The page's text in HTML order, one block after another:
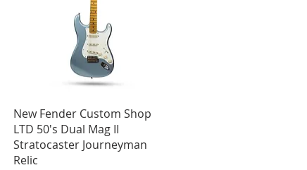
Quick View
New Fender Custom Shop
LTD 50's Dual Mag II
Stratocaster Journeyman
Relic